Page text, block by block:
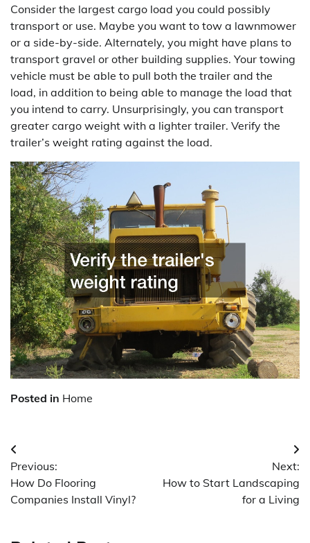
Consider the largest cargo load you could possibly
transport or use. Maybe you want to tow a lawnmower
or a side-by-side. Alternately, you might have plans to
transport gravel or other building supplies. Your towing
vehicle must be able to pull both the trailer and the
load, in addition to being able to manage the load that
you intend to carry. Unsurprisingly, you can transport
greater cargo weight with a lighter trailer. Verify the
trailer’s weight rating against the load.
Posted in Home
Post
navigation
Previous:
How Do Flooring
Companies Install Vinyl?
Next:
How to Start Landscaping
for a Living